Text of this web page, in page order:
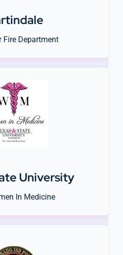
Fire Department
University
In Medicine